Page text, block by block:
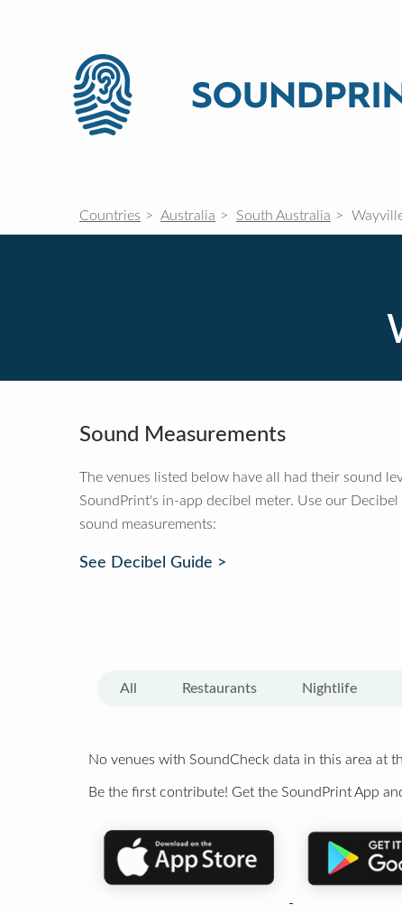
Countries Australia South Australia
Sound Measurements
The venues listed below have all had their sound
SoundPrint's in-app decibel meter. Use our
sound measurements:
See Decibel Guide >
All Restaurants Nightlife
No venues with SoundCheck data in this area at
Be the first contribute! Get the SoundPrint App